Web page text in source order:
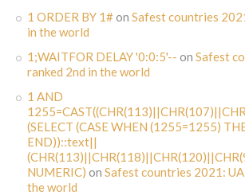
1 ORDER BY 1#on Safest countries
in the world
1;WAITFOR DELAY '0:0:5'-- on Safest
ranked 2nd in the world
1 AND
(SELECT (CASE WHEN (1255=1255)
END))::text||
NUMERIC) on Safest countries 2021:
the world